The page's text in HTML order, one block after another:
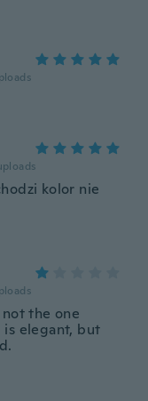
kolor nie
the one
elegant, but